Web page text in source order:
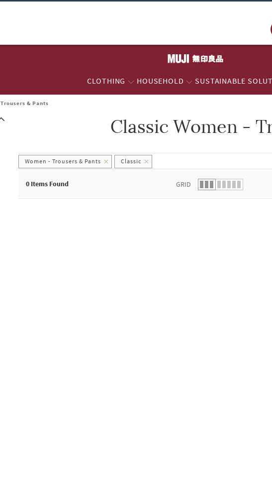
CLOTHING HOUSEHOLD SUSTAINABLE
Trousers & Pants
Classic Women -
Women - Trousers & Pants Classic
0 Items Found GRID